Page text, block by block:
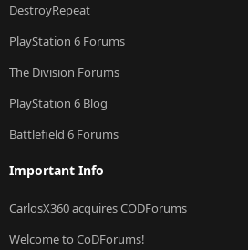
DestroyRepeat
PlayStation 6 Forums
The Division Forums
PlayStation 6 Blog
Battlefield 6 Forums
Important Info
CarlosX360 acquires CODForums
Welcome to CoDForums!